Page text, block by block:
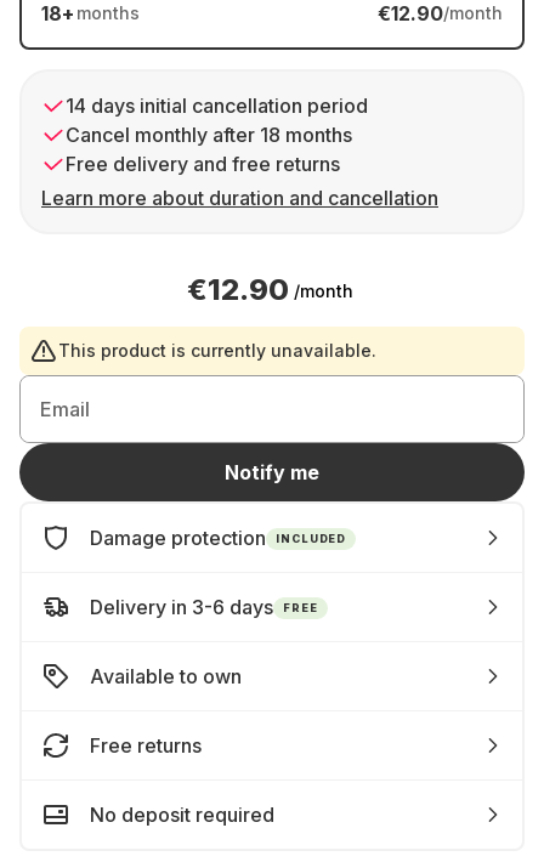
18+ months €12.90/month
14 days initial cancellation period
Cancel monthly after 18 months
Free delivery and free returns
Learn more about duration and cancellation
€12.90 /month
This product is currently unavailable.
Email
Notify me
Damage protection INCLUDED
Delivery in 3-6 days FREE
Available to own
Free returns
No deposit required